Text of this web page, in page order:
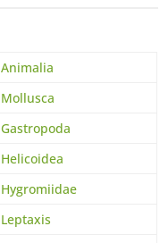
Animalia
Mollusca
Gastropoda
Helicoidea
Hygromiidae
Leptaxis